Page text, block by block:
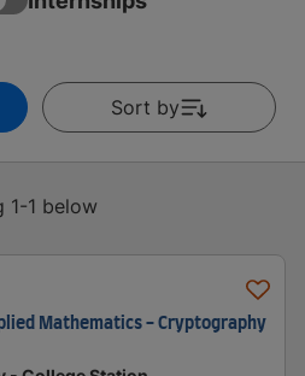
Sort by
1-1 below
Mathematics - Cryptography